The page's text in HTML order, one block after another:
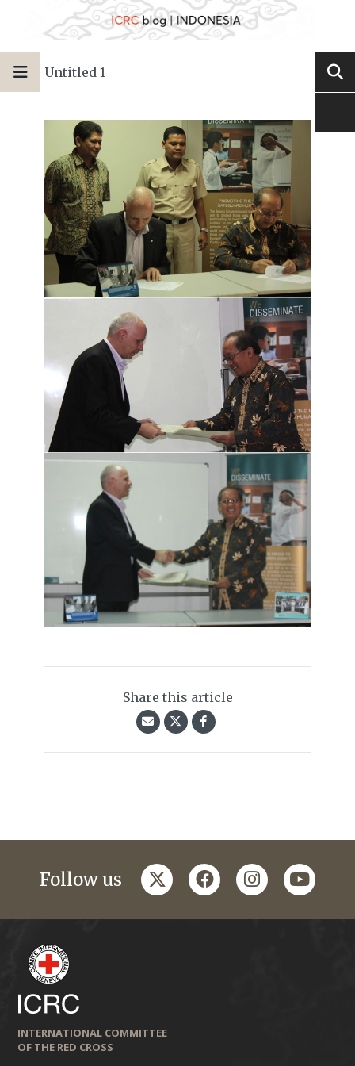
Untitled 1
Share this article
Follow us twitterfacebookinstagramyoutube
INTERNATIONAL COMMITTEE
OF THE RED CROSS